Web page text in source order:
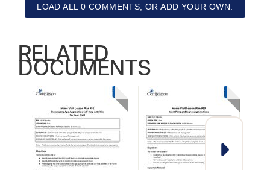
LOAD ALL 0 COMMENTS, OR ADD YOUR OWN.
RELATED
DOCUMENTS